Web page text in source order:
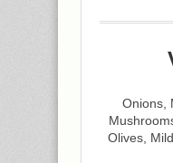
Onions,
Olives,